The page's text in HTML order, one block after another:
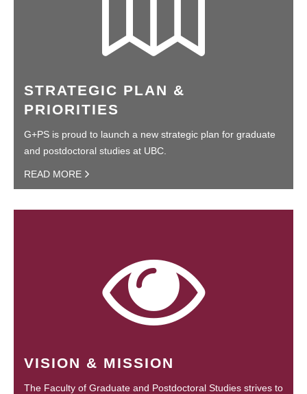
STRATEGIC PLAN &
PRIORITIES
G+PS is proud to launch a new strategic plan for graduate
and postdoctoral studies at UBC.
READ MORE
VISION & MISSION
The Faculty of Graduate and Postdoctoral Studies strives to